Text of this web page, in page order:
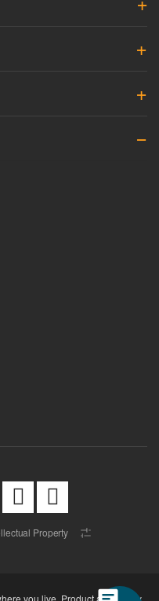
Property
you live. Product availability